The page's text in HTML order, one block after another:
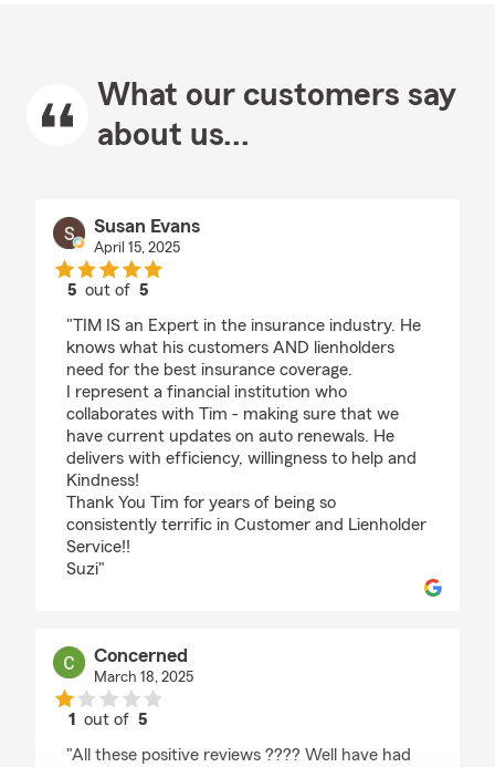
What our customers say
about us...
Susan Evans
April 15, 2025
5 out of5
"TIM IS an Expert in the insurance industry. He
knows what his customers AND lienholders
need for the best insurance coverage.
I represent a financial institution who
collaborates with Tim - making sure that we
have current updates on auto renewals. He
delivers with efficiency, willingness to help and
Kindness!
Thank You Tim for years of being so
consistently terrific in Customer and Lienholder
Service!!
Suzi"
Concerned
March 18, 2025
1 out of5
"All these positive reviews ???? Well have had